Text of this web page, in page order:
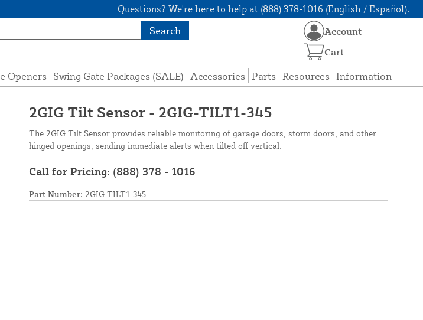
Questions? We're here to help at (888) 378-1016 (English / Español).
Search
Openers Swing Gate Packages (SALE) Accessories Parts Resources Information
Account
Cart
2GIG Tilt Sensor - 2GIG-TILT1-345
The 2GIG Tilt Sensor provides reliable monitoring of garage doors, storm doors, and other
hinged openings, sending immediate alerts when tilted off vertical.
Call for Pricing: (888) 378 - 1016
Part Number: 2GIG-TILT1-345